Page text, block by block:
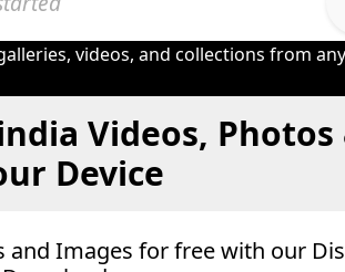
videos, and collections from
Videos,
Device
and Images for free with our